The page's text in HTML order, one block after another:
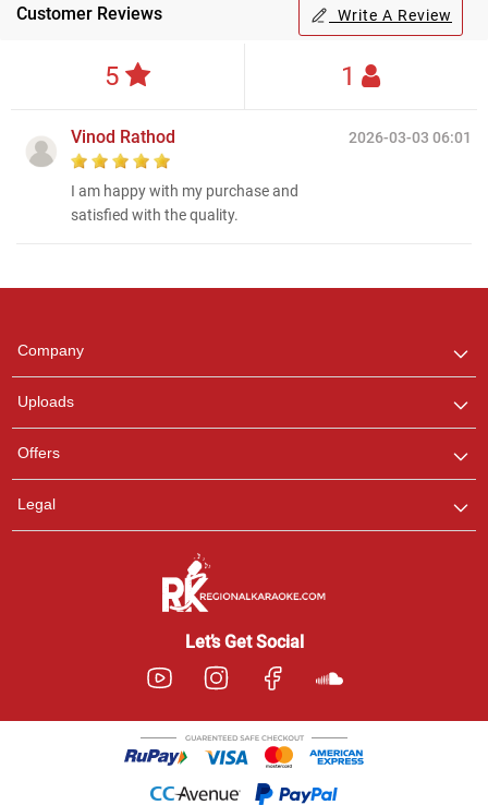
Customer Reviews Write A Review
5 1
2026-03-03 06:01
Vinod Rathod
I am happy with my purchase and
satisfied with the quality.
Company
Uploads
Offers
Legal
Let’s Get Social
any queries.